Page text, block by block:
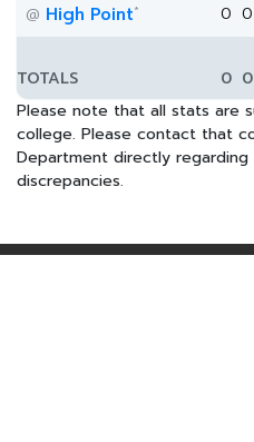
@ High Point* 0 0
TOTALS 0 0
Please note that all stats are
college. Please contact that
Department directly regarding
discrepancies.